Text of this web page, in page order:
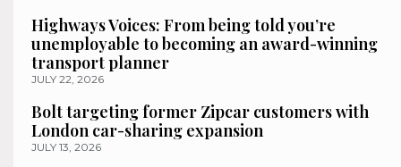
Highways Voices: From being told you’re
unemployable to becoming an award-winning
transport planner
JULY 22, 2026
Bolt targeting former Zipcar customers with
London car-sharing expansion
JULY 13, 2026